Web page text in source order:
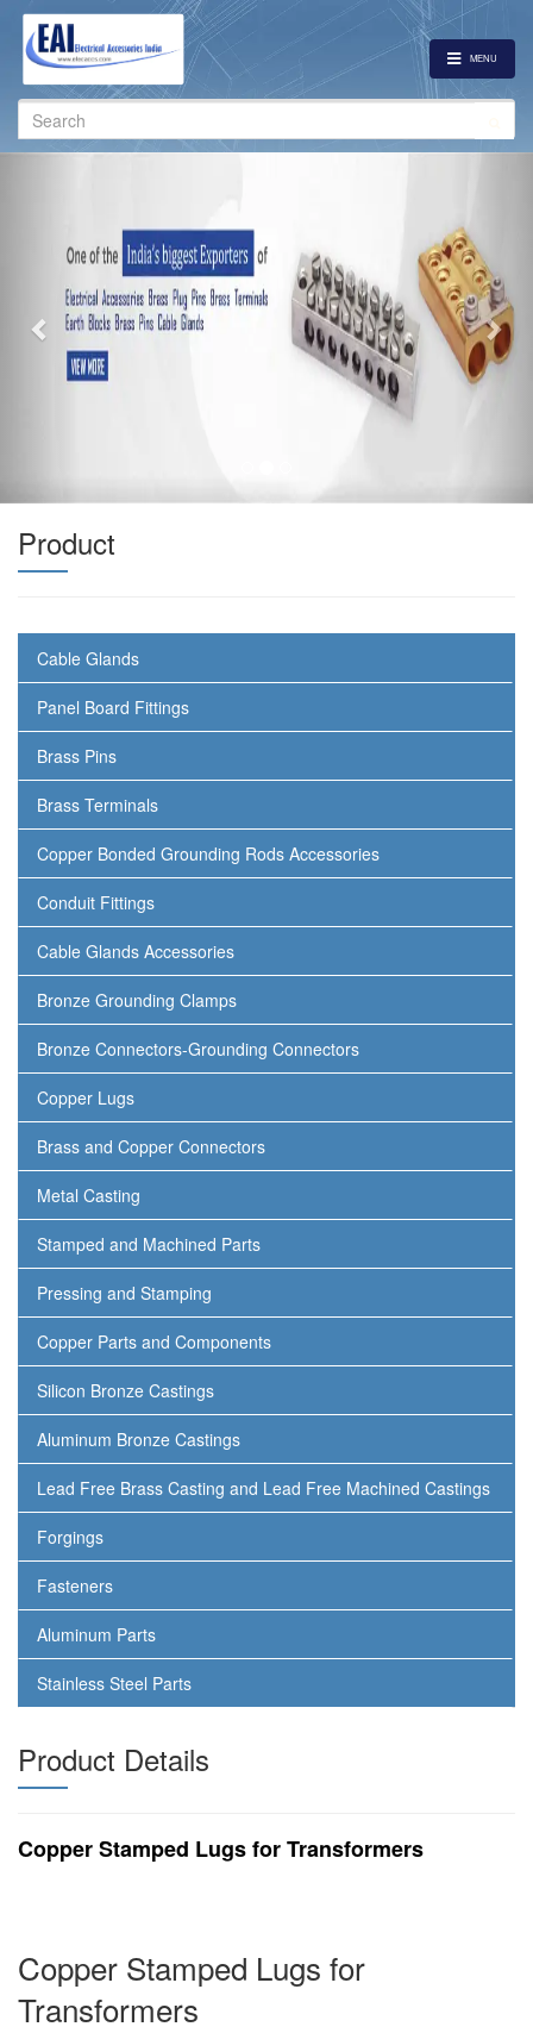
MENU
Search
for:
Product
Cable Glands
Panel Board Fittings
Brass Pins
Brass Terminals
Copper Bonded Grounding Rods Accessories
Conduit Fittings
Cable Glands Accessories
Bronze Grounding Clamps
Bronze Connectors-Grounding Connectors
Copper Lugs
Brass and Copper Connectors
Metal Casting
Stamped and Machined Parts
Pressing and Stamping
Copper Parts and Components
Silicon Bronze Castings
Aluminum Bronze Castings
Lead Free Brass Casting and Lead Free Machined Castings
Forgings
Fasteners
Aluminum Parts
Stainless Steel Parts
Product Details
Copper Stamped Lugs for Transformers
Copper Stamped Lugs for
Transformers